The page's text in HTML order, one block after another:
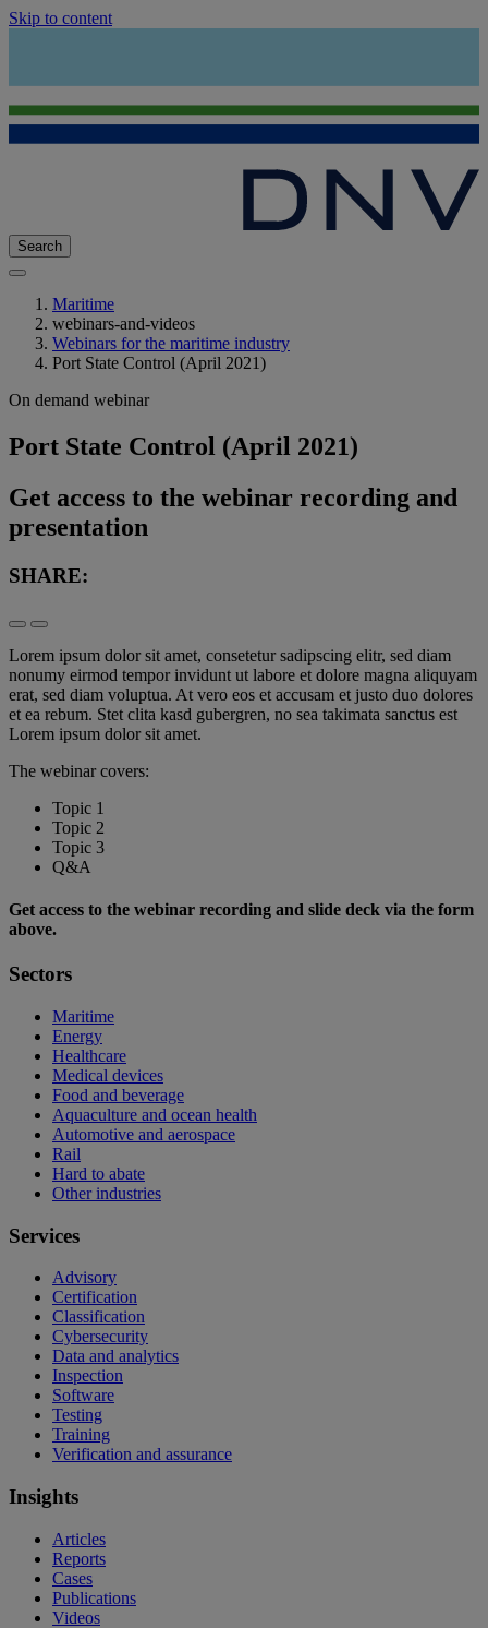
Skip to content
Search
Maritime
webinars-and-videos
Webinars for the maritime industry
Port State Control (April 2021)
On demand webinar
Port State Control (April 2021)
Get access to the webinar recording and
presentation
SHARE:
Lorem ipsum dolor sit amet, consetetur sadipscing elitr, sed diam
nonumy eirmod tempor invidunt ut labore et dolore magna aliquyam
erat, sed diam voluptua. At vero eos et accusam et justo duo dolores
et ea rebum. Stet clita kasd gubergren, no sea takimata sanctus est
Lorem ipsum dolor sit amet.
The webinar covers:
Topic 1
Topic 2
Topic 3
Q&A
Get access to the webinar recording and slide deck via the form
above.
Sectors
Maritime
Energy
Healthcare
Medical devices
Food and beverage
Aquaculture and ocean health
Automotive and aerospace
Rail
Hard to abate
Other industries
Services
Advisory
Certification
Classification
Cybersecurity
Data and analytics
Inspection
Software
Testing
Training
Verification and assurance
Insights
Articles
Reports
Cases
Publications
Videos